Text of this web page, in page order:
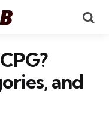
and